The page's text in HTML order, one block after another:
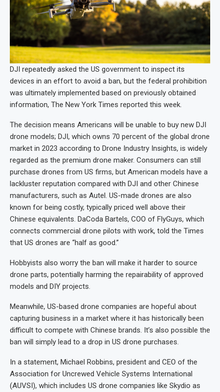
DJI repeatedly asked the US government to inspect its
devices in an effort to avoid a ban, but the federal prohibition
was ultimately implemented based on previously obtained
information, The New York Times reported this week.
The decision means Americans will be unable to buy new DJI
drone models; DJI, which owns 70 percent of the global drone
market in 2023 according to Drone Industry Insights, is widely
regarded as the premium drone maker. Consumers can still
purchase drones from US firms, but American models have a
lackluster reputation compared with DJI and other Chinese
manufacturers, such as Autel. US-made drones are also
known for being costly, typically priced well above their
Chinese equivalents. DaCoda Bartels, COO of FlyGuys, which
connects commercial drone pilots with work, told the Times
that US drones are “half as good.”
Hobbyists also worry the ban will make it harder to source
drone parts, potentially harming the repairability of approved
models and DIY projects.
Meanwhile, US-based drone companies are hopeful about
capturing business in a market where it has historically been
difficult to compete with Chinese brands. It’s also possible the
ban will simply lead to a drop in US drone purchases.
In a statement, Michael Robbins, president and CEO of the
Association for Uncrewed Vehicle Systems International
(AUVSI), which includes US drone companies like Skydio as